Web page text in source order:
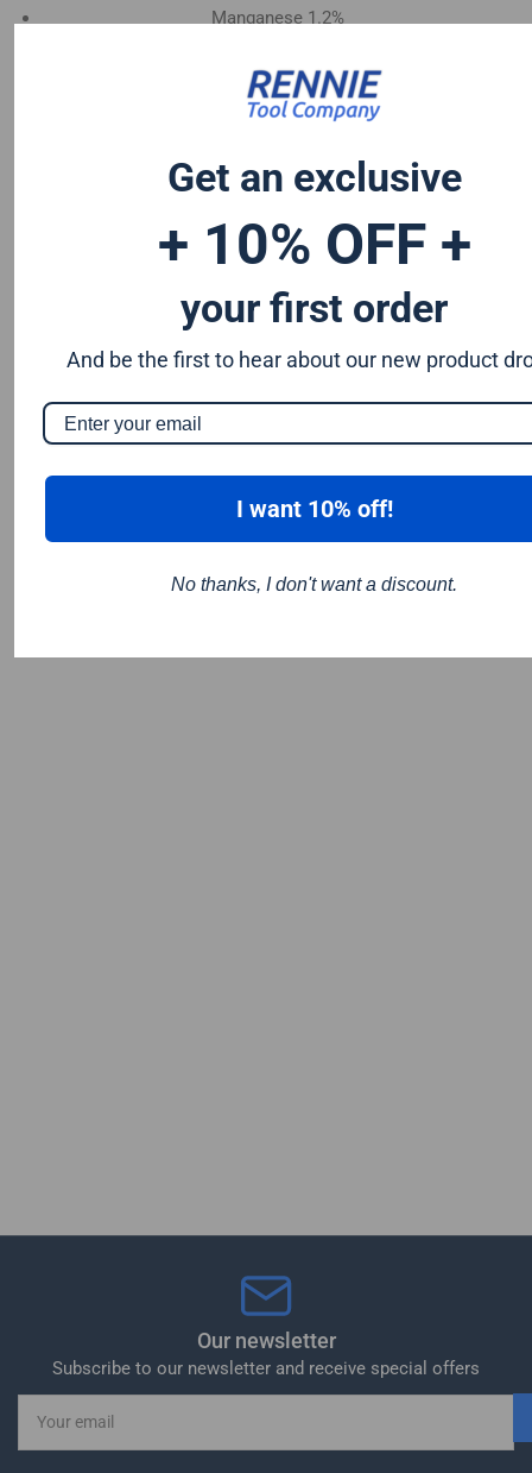
Manganese 1.2%
Tungsten 0.50%
Silicon 0.25%
S & P up to 0.035% maximum
Our newsletter
Subscribe to our newsletter and receive special offers
email
Get an exclusive
+ 10% OFF +
your first order
And be the first to hear about our new product
I want 10% off!
No thanks, I don't want a discount.